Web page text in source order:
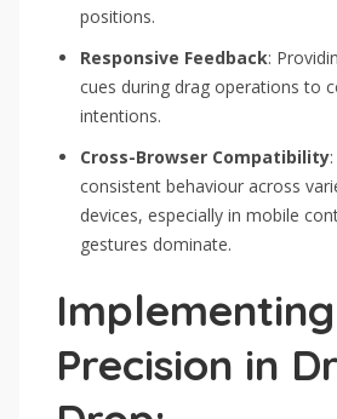
positions.
Responsive Feedback:
cues during drag operations to
intentions.
Cross-Browser Compatibility
consistent behaviour across
devices, especially in mobile
gestures dominate.
Implementing
Precision in